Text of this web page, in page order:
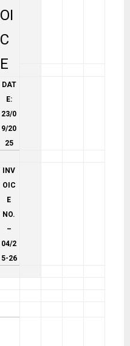
OI
C
E
DAT
E:
23/0
9/20
25
INV
OIC
E
NO.
–
04/2
5-26